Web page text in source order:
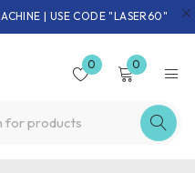
| USE CODE "LASER60"
0 0